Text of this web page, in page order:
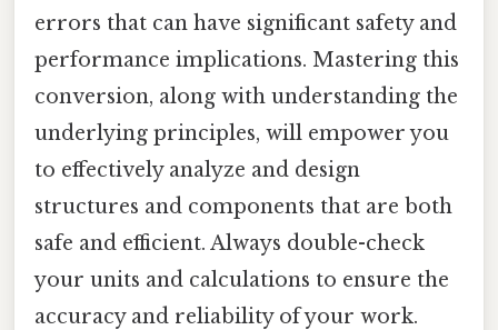
errors that can have significant safety and
performance implications. Mastering this
conversion, along with understanding the
underlying principles, will empower you
to effectively analyze and design
structures and components that are both
safe and efficient. Always double-check
your units and calculations to ensure the
accuracy and reliability of your work.